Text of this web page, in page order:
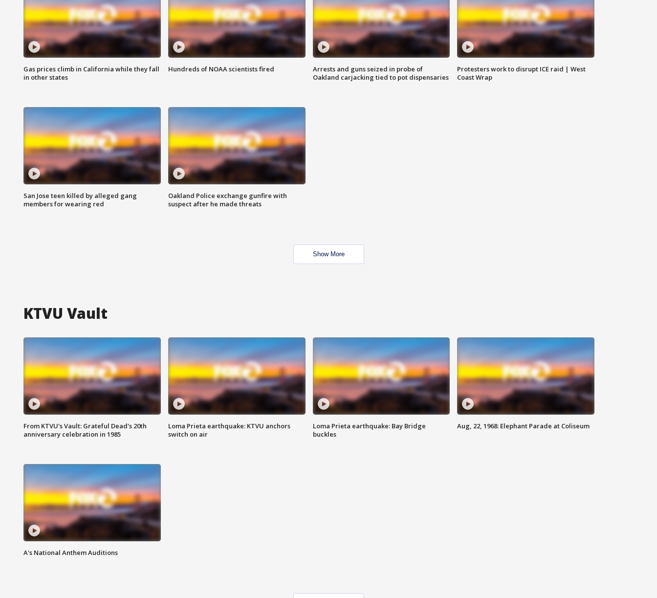
Gas prices climb in California while they fall
in other states
Hundreds of NOAA scientists fired
Arrests and guns seized in probe of
Oakland carjacking tied to pot dispensaries
Protesters work to disrupt ICE raid | West
Coast Wrap
San Jose teen killed by alleged gang
members for wearing red
Oakland Police exchange gunfire with
suspect after he made threats
Show More
KTVU Vault
From KTVU's Vault: Grateful Dead's 20th
anniversary celebration in 1985
Loma Prieta earthquake: KTVU anchors
switch on air
Loma Prieta earthquake: Bay Bridge
buckles
Aug, 22, 1968: Elephant Parade at Coliseum
A's National Anthem Auditions